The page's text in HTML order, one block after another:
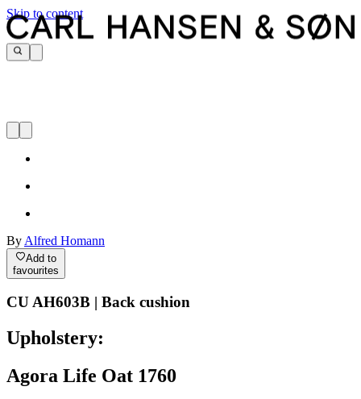
Skip to content
By Alfred Homann
Add to
favourites
CU AH603B | Back cushion
Upholstery:
Agora Life Oat 1760